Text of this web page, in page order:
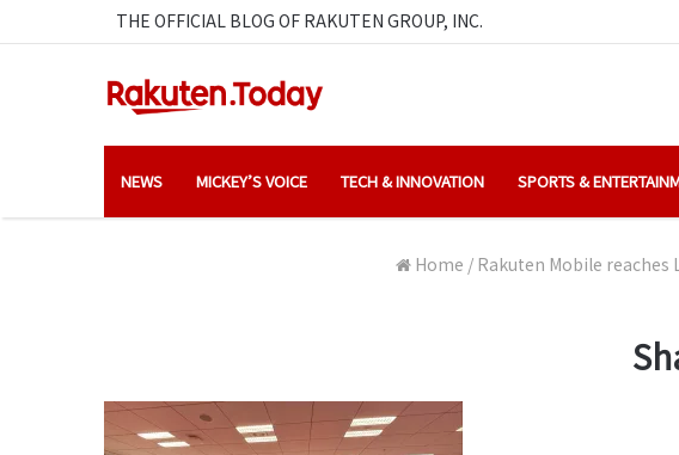
THE OFFICIAL BLOG OF RAKUTEN GROUP, INC.
NEWS MICKEY’S VOICE TECH & INNOVATION SPORTS &
Home / Rakuten Mobile reaches